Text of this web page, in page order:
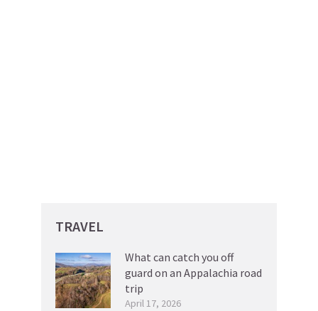
TRAVEL
What can catch you off
guard on an Appalachia road
trip
April 17, 2026